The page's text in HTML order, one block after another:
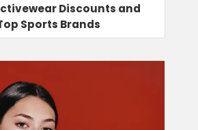
Discounts and
Sports Brands